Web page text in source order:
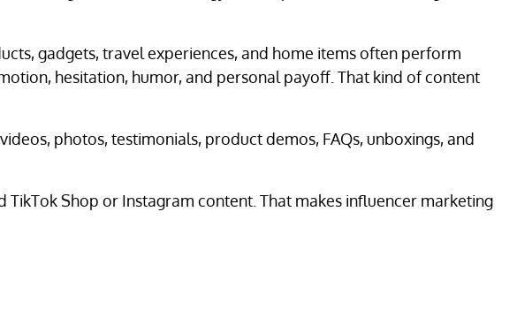
gadgets, travel experiences, and home items often perform
hesitation, humor, and personal payoff. That kind of content
photos, testimonials, product demos, FAQs, unboxings, and
TikTok Shop or Instagram content. That makes influencer marketing